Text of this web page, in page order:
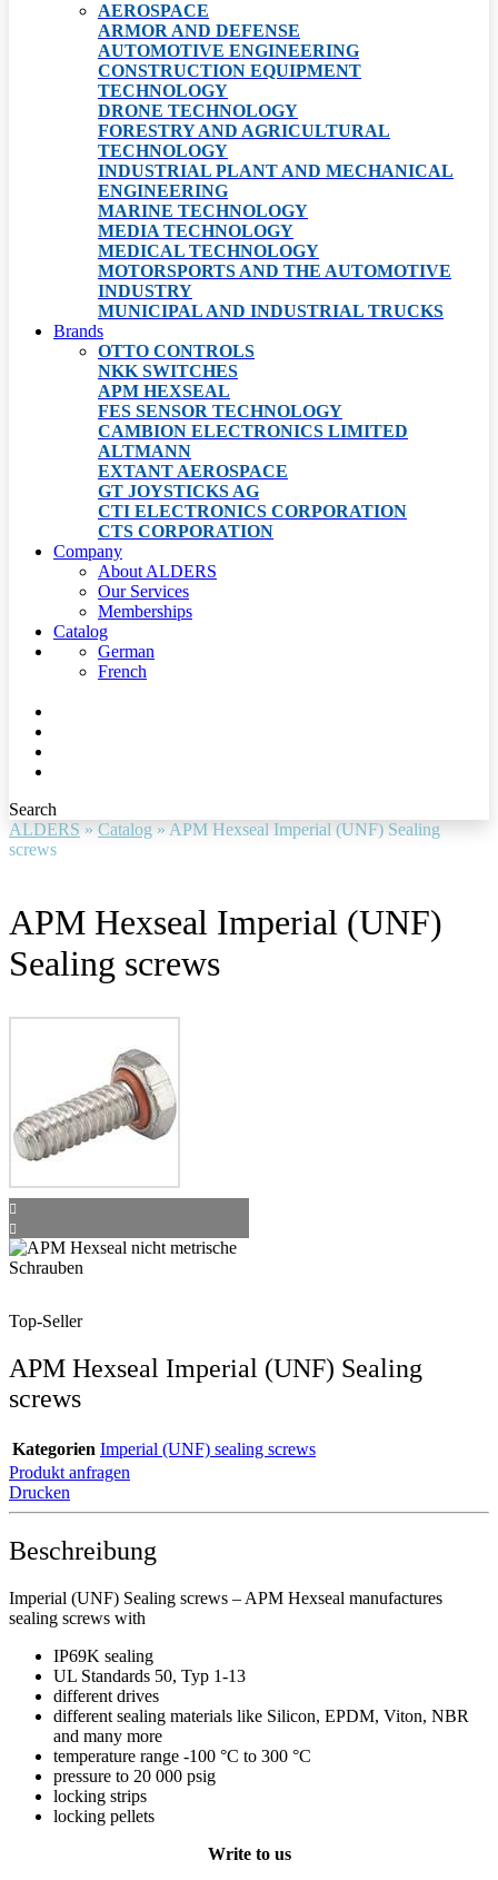
AEROSPACE
ARMOR AND DEFENSE
AUTOMOTIVE ENGINEERING
CONSTRUCTION EQUIPMENT
TECHNOLOGY
DRONE TECHNOLOGY
FORESTRY AND AGRICULTURAL
TECHNOLOGY
INDUSTRIAL PLANT AND MECHANICAL
ENGINEERING
MARINE TECHNOLOGY
MEDIA TECHNOLOGY
MEDICAL TECHNOLOGY
MOTORSPORTS AND THE AUTOMOTIVE
INDUSTRY
MUNICIPAL AND INDUSTRIAL TRUCKS
Brands
OTTO CONTROLS
NKK SWITCHES
APM HEXSEAL
FES SENSOR TECHNOLOGY
CAMBION ELECTRONICS LIMITED
ALTMANN
EXTANT AEROSPACE
GT JOYSTICKS AG
CTI ELECTRONICS CORPORATION
CTS CORPORATION
Company
About ALDERS
Our Services
Memberships
Catalog
German
French
Search
ALDERS » Catalog » APM Hexseal Imperial (UNF) Sealing
screws
APM Hexseal Imperial (UNF)
Sealing screws
Top-Seller
APM Hexseal Imperial (UNF) Sealing
screws
Kategorien Imperial (UNF) sealing screws
Produkt anfragen
Drucken
Beschreibung
Imperial (UNF) Sealing screws – APM Hexseal manufactures
sealing screws with
IP69K sealing
UL Standards 50, Typ 1-13
different drives
different sealing materials like Silicon, EPDM, Viton, NBR
and many more
temperature range -100 °C to 300 °C
pressure to 20 000 psig
locking strips
locking pellets
Write to us